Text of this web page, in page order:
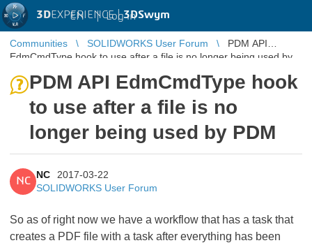
3DEXPERIENCE |3DSwym
EN | Log in
Communities SOLIDWORKS User Forum
PDM API
EdmCmdType hook to use after a file is no longer being used by
PDM API EdmCmdType hook
to use after a file is no
longer being used by PDM
NC
NC
2017-03-22
SOLIDWORKS User Forum
So as of right now we have a workflow that has a task that
creates a PDF file with a task after everything has been